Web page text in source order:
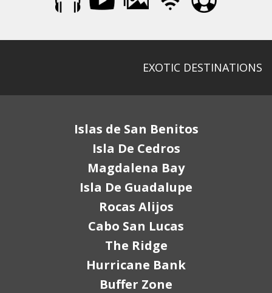
EXOTIC DESTINATIONS
Islas de San Benitos
Isla De Cedros
Magdalena Bay
Isla De Guadalupe
Rocas Alijos
Cabo San Lucas
The Ridge
Hurricane Bank
Buffer Zone